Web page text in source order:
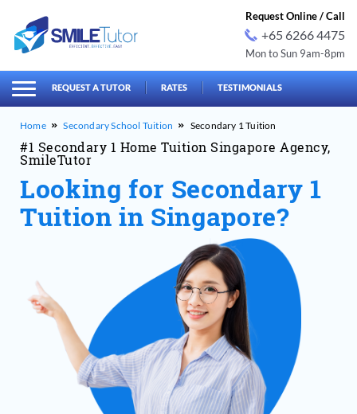
for:
Request Online / Call
+65 6266 4475
Mon to Sun 9am-8pm
REQUEST A TUTOR RATES TESTIMONIALS
Secondary School Tuition Secondary 1 Tuition
#1 Secondary 1 Home Tuition Singapore Agency,
SmileTutor
Looking for Secondary 1
Tuition in Singapore?